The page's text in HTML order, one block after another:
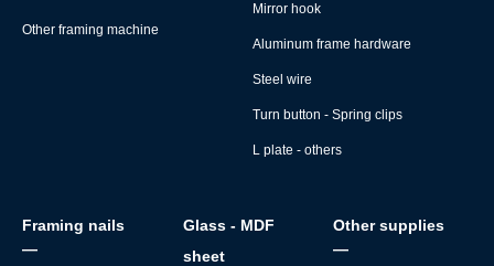
Framing nails
—
Glass - MDF
sheet
Other supplies
—
Other framing machine
Mirror hook
Aluminum frame hardware
Steel wire
Turn button - Spring clips
L plate - others